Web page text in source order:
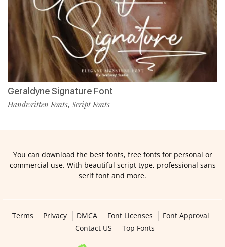
Geraldyne Signature Font
Handwritten Fonts, Script Fonts
You can download the best fonts, free fonts for personal or
commercial use. With beautiful script type, professional sans
serif font and more.
Terms Privacy DMCA Font Licenses
Font Approval
Contact US
Top Fonts